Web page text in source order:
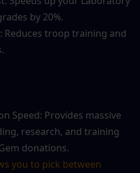
by 20%.
Reduces troop training and
Speed: Provides massive
research, and training
donations.
you to pick between